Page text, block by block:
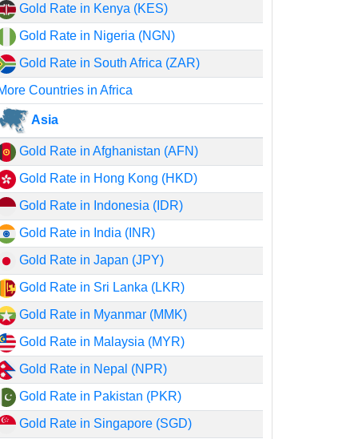
Gold Rate in Kenya (KES)
Gold Rate in Nigeria (NGN)
Gold Rate in South Africa (ZAR)
Countries in Africa
Asia
Gold Rate in Afghanistan (AFN)
Gold Rate in Hong Kong (HKD)
Gold Rate in Indonesia (IDR)
Gold Rate in India (INR)
Gold Rate in Japan (JPY)
Gold Rate in Sri Lanka (LKR)
Gold Rate in Myanmar (MMK)
Gold Rate in Malaysia (MYR)
Gold Rate in Nepal (NPR)
Gold Rate in Pakistan (PKR)
Gold Rate in Singapore (SGD)